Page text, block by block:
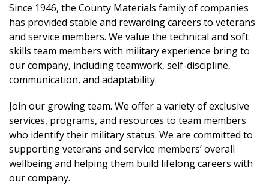
Since 1946, the County Materials family of companies
has provided stable and rewarding careers to veterans
and service members. We value the technical and soft
skills team members with military experience bring to
our company, including teamwork, self-discipline,
communication, and adaptability.
Join our growing team. We offer a variety of exclusive
services, programs, and resources to team members
who identify their military status. We are committed to
supporting veterans and service members’ overall
wellbeing and helping them build lifelong careers with
our company.